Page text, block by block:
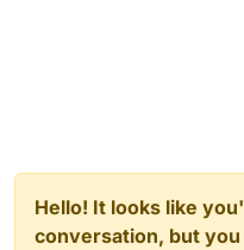
Hello! It looks like
conversation, but